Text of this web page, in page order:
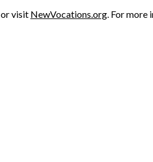
or visit NewVocations.org. For more